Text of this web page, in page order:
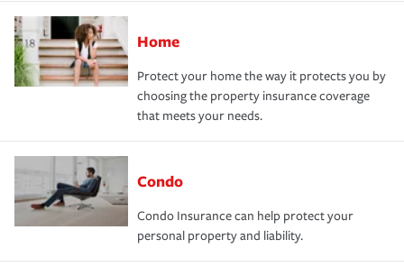
Home
Protect your home the way it protects you by
choosing the property insurance coverage
that meets your needs.
Condo
Condo Insurance can help protect your
personal property and liability.